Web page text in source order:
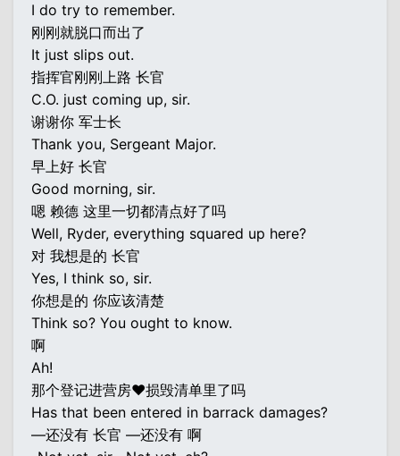
I do try to remember.
刚刚就脱口而出了
It just slips out.
指挥官刚刚上路 长官
C.O. just coming up, sir.
谢谢你 军士长
Thank you, Sergeant Major.
早上好 长官
Good morning, sir.
嗯 赖德 这里一切都清点好了吗
Well, Ryder, everything squared up here?
对 我想是的 长官
Yes, I think so, sir.
你想是的 你应该清楚
Think so? You ought to know.
啊
Ah!
那个登记进营房♥损毁清单里了吗
Has that been entered in barrack damages?
—还没有 长官 —还没有 啊